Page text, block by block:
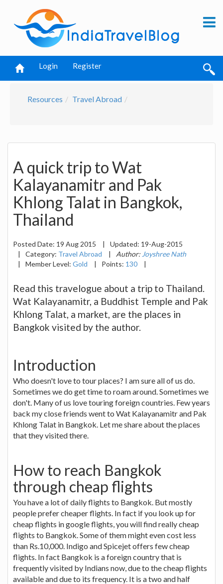
Login Register
Resources Travel Abroad
A quick trip to Wat
Kalayanamitr and Pak
Khlong Talat in Bangkok,
Thailand
Posted Date: 19 Aug 2015 | Updated: 19-Aug-2015
|
Category: Travel Abroad | Author: Joyshree Nath
|
Member Level: Gold | Points: 130 |
Read this travelogue about a trip to Thailand.
Wat Kalayanamitr, a Buddhist Temple and Pak
Khlong Talat, a market, are the places in
Bangkok visited by the author.
Introduction
Who doesn't love to tour places? I am sure all of us do.
Sometimes we do get time to roam around. Sometimes we
don't. Many of us love touring foreign countries. Few years
back my close friends went to Wat Kalayanamitr and Pak
Khlong Talat in Bangkok. Let me share about the places
that they visited there.
How to reach Bangkok
through cheap flights
You have a lot of daily flights to Bangkok. But mostly
people prefer cheaper flights. In fact if you look up for
cheap flights in google flights, you will find really cheap
flights to Bangkok. Some of them might even cost less
than Rs.10,000. Indigo and Spicejet offers few cheap
flights. In fact Bangkok is a foreign country that is
frequently visited by Indians now, due to the cheap flights
available and due to its frequency. It is a two and half